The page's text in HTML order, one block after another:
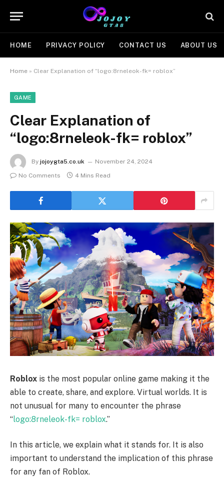
HOME PRIVACY POLICY CONTACT US ABOUT US
Home » Clear Explanation of “logo:8rneleok-fk= roblox”
GAME
Clear Explanation of
“logo:8rneleok-fk= roblox”
By jojoygta5.co.uk
November 24, 2024
No Comments
4 Mins Read
Roblox is the most popular online game making it the
able to create, share, and explore. Virtual worlds. It is
not unusual for many to encounter the phrase
“logo:8rneleok-fk= roblox.”
In this article, we explain what it stands for. It is also
important to understand the implication of this phrase
for any fan of Roblox.